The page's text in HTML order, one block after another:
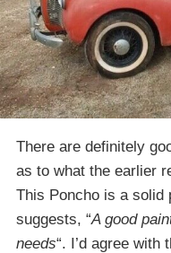
There are definitely
as to what the earlier
This Poncho is a solid
suggests, “A good
needs“. I’d agree with